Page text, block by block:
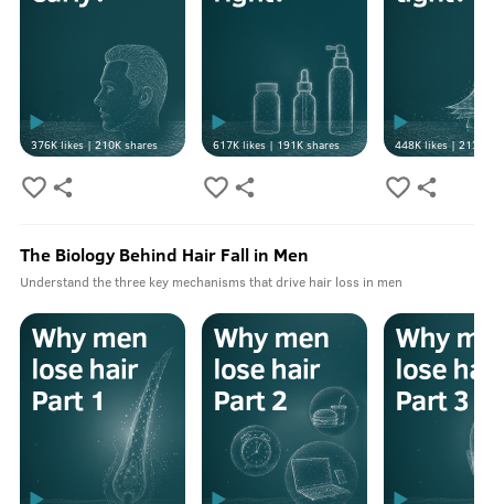
376Klikes |210Kshares 617Klikes | 191Kshares 448Klikes |213K
The Biology Behind Hair Fall in Men
Understand the three key mechanisms that drive hair loss in men